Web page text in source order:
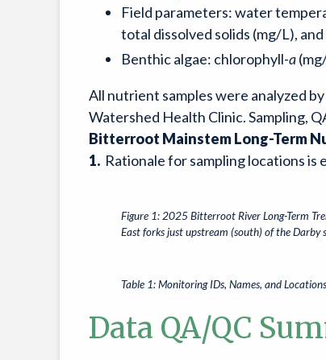
Field parameters: water
total dissolved solids (mg/L),
Benthic algae: chlorophyll-a
All nutrient samples were analyzed
Watershed Health Clinic. Sampling,
Bitterroot Mainstem Long-Term
1. Rationale for sampling locations is
Figure 1: 2025 Bitterroot River Long-Term
East forks just upstream (south) of the
Table 1: Monitoring IDs, Names, and
Data QA/QC